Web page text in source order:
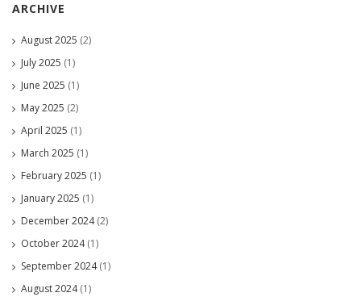
ARCHIVE
August 2025 (2)
July 2025 (1)
June 2025 (1)
May 2025 (2)
April 2025 (1)
March 2025 (1)
February 2025 (1)
January 2025 (1)
December 2024(2)
October 2024(1)
September 2024(1)
August 2024(1)